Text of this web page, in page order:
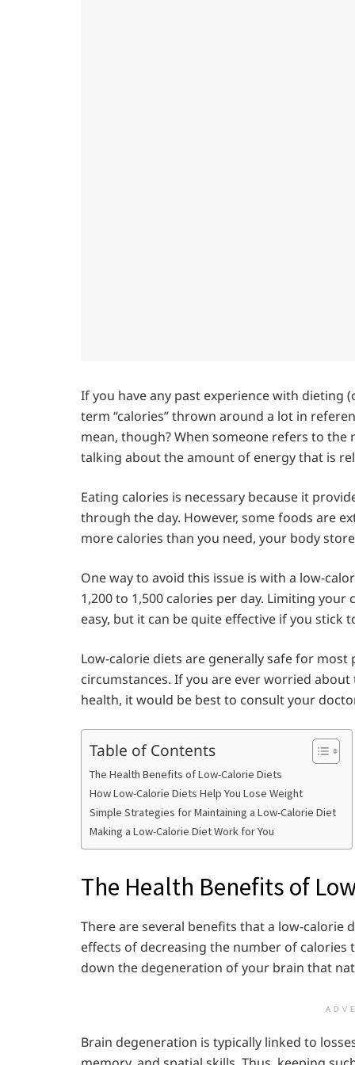
If you have any past experience with dieting
term “calories” thrown around a lot in
mean, though? When someone refers to
talking about the amount of energy that is
Eating calories is necessary because it
through the day. However, some foods are
more calories than you need, your body
One way to avoid this issue is with a low-
1,200 to 1,500 calories per day. Limiting
easy, but it can be quite effective if you stick
Low-calorie diets are generally safe for
circumstances. If you are ever worried
health, it would be best to consult your
Table of Contents
The Health Benefits of Low-Calorie Diets
How Low-Calorie Diets Help You Lose Weight
Simple Strategies for Maintaining a Low-Calorie Diet
Making a Low-Calorie Diet Work for You
The Health Benefits of
There are several benefits that a low-calorie
effects of decreasing the number of
down the degeneration of your brain that
Brain degeneration is typically linked to